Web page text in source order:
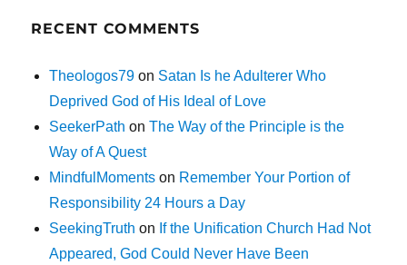
RECENT COMMENTS
Theologos79 on Satan Is he Adulterer Who
Deprived God of His Ideal of Love
SeekerPath onThe Way of the Principle is the
Way of A Quest
MindfulMoments on Remember Your Portion of
Responsibility 24 Hours a Day
SeekingTruth on If the Unification Church Had Not
Appeared, God Could Never Have Been